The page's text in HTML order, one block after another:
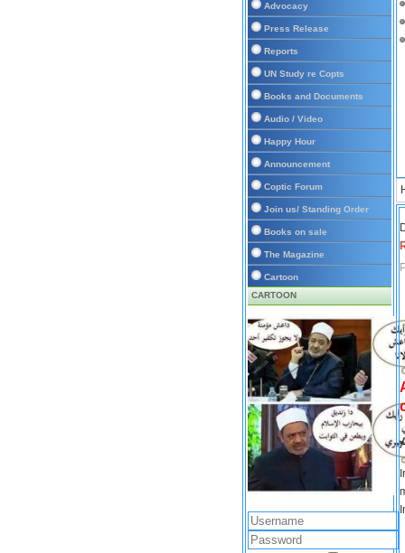
Advocacy
Press Release
Reports
UN Study re Copts
Books and Documents
Audio / Video
Happy Hour
Announcement
Coptic Forum
Join us/ Standing Order
Books on sale
The Magazine
Cartoon
CARTOON